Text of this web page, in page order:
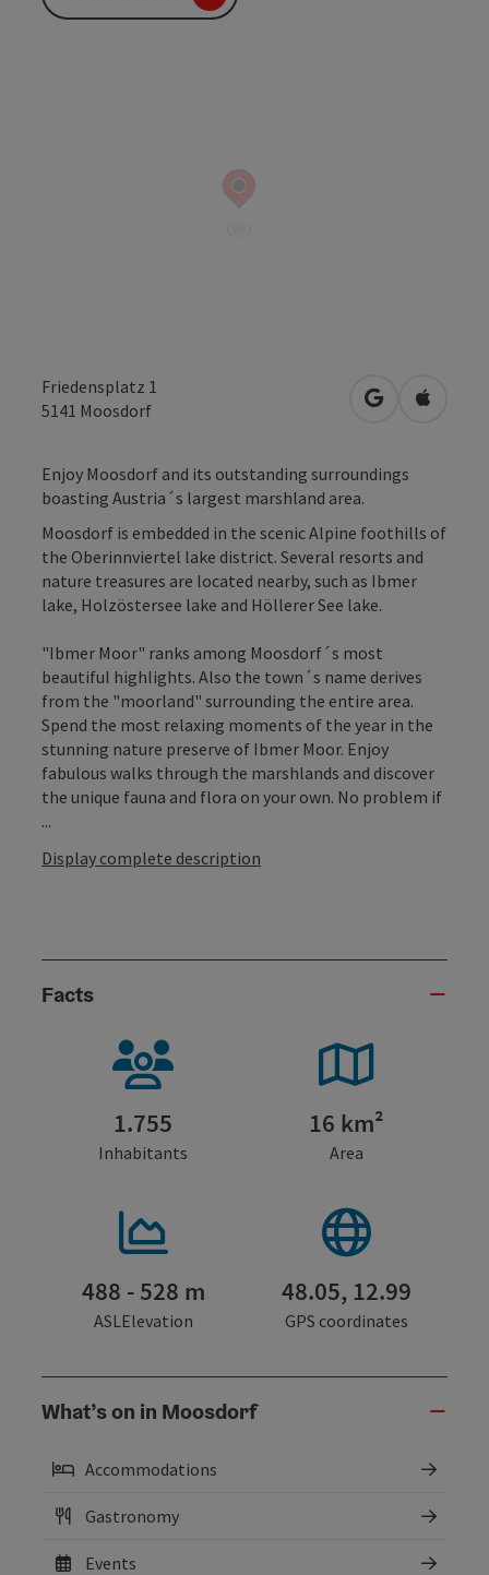
Friedensplatz 1
5141 Moosdorf open inOpen in
Enjoy Moosdorf and its outstanding surroundings
boasting Austria´s largest marshland area.
Moosdorf is embedded in the scenic Alpine foothills of
the Oberinnviertel lake district. Several resorts and
nature treasures are located nearby, such as Ibmer
lake, Holzöstersee lake and Höllerer See lake.
"Ibmer Moor" ranks among Moosdorf´s most
beautiful highlights. Also the town´s name derives
from the "moorland" surrounding the entire area.
Spend the most relaxing moments of the year in the
stunning nature preserve of Ibmer Moor. Enjoy
fabulous walks through the marshlands and discover
the unique fauna and flora on your own. No problem if
...
Display complete description
Facts
1.755
Inhabitants
16 km²
Area
488 - 528 m
ASLElevation
48.05, 12.99
GPS coordinates
What’s on in Moosdorf
Accommodations
Gastronomy
Events